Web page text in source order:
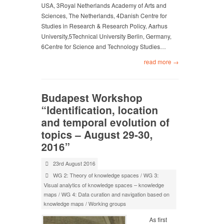
USA, 3Royal Netherlands Academy of Arts and
Sciences, The Netherlands, 4Danish Centre for
Studies in Research & Research Policy, Aarhus
University,5Technical University Berlin, Germany,
6Centre for Science and Technology Studies…
read more →
Budapest Workshop
“Identification, location
and temporal evolution of
topics – August 29-30,
2016”
23rd August 2016
WG 2: Theory of knowledge spaces /WG 3:
Visual analytics of knowledge spaces – knowledge
maps /WG 4: Data curation and navigation based on
knowledge maps /Working groups
As first